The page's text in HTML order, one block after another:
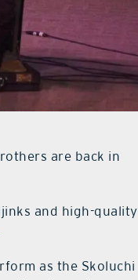
are back in
and high-quality
as the Skoluchi